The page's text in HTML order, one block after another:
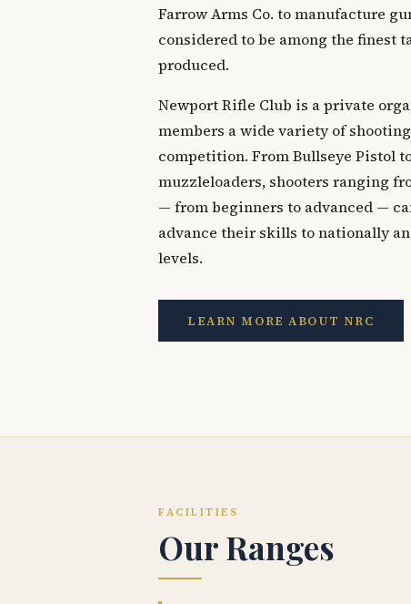
Farrow Arms Co. to manufacture
considered to be among the finest
produced.
Newport Rifle Club is a private
members a wide variety of
competition. From Bullseye Pistol
muzzleloaders, shooters ranging
— from beginners to advanced —
advance their skills to nationally
levels.
LEARN MORE ABOUT NRC
FACILITIES
Our Ranges